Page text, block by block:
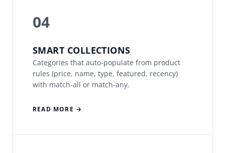
04
SMART COLLECTIONS
Categories that auto-populate from product
rules (price, name, type, featured, recency)
with match-all or match-any.
READ MORE →